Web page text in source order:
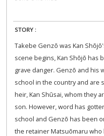
STORY :
Takebe Genzō was Kan
scene begins, Kan Shōjō has
grave danger. Genzō and his
school in the country and are
heir, Kan Shūsai, whom they
son. However, word has
school and Genzō has been
the retainer Matsuōmaru who